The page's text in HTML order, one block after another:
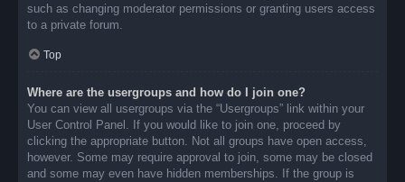
such as changing moderator permissions or granting users access
to a private forum.
Top
Where are the usergroups and how do I join one?
You can view all usergroups via the “Usergroups” link within your
User Control Panel. If you would like to join one, proceed by
clicking the appropriate button. Not all groups have open access,
however. Some may require approval to join, some may be closed
and some may even have hidden memberships. If the group is